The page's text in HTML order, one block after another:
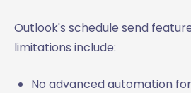
Outlook's schedule send
limitations include:
No advanced automation